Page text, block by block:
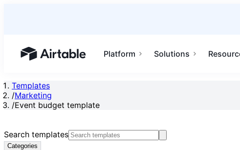
Airtable home or view your bases
Platform Solutions
Templates
/Marketing
/Event budget template
Search templates
Categories